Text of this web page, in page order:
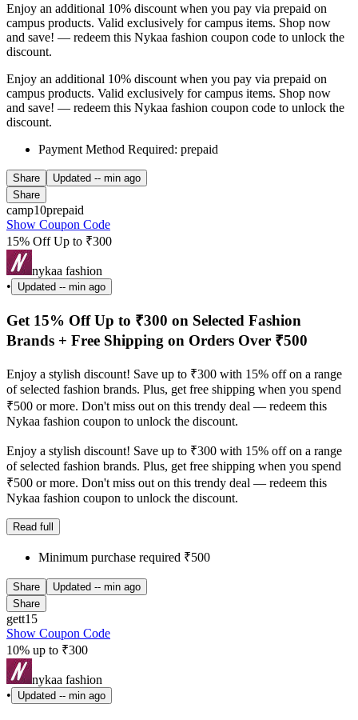
Enjoy an additional 10% discount when you pay via prepaid on
campus products. Valid exclusively for campus items. Shop now
and save! — redeem this Nykaa fashion coupon code to unlock the
discount.
Enjoy an additional 10% discount when you pay via prepaid on
campus products. Valid exclusively for campus items. Shop now
and save! — redeem this Nykaa fashion coupon code to unlock the
discount.
Payment Method Required: prepaid
Share Updated -- min ago
Share
camp10prepaid
Show Coupon Code
15% Off Up to ₹300
nykaa fashion
•
Updated -- min ago
Get 15% Off Up to ₹300 on Selected Fashion
Brands + Free Shipping on Orders Over ₹500
Enjoy a stylish discount! Save up to ₹300 with 15% off on a range
of selected fashion brands. Plus, get free shipping when you spend
₹500 or more. Don't miss out on this trendy deal — redeem this
Nykaa fashion coupon to unlock the discount.
Enjoy a stylish discount! Save up to ₹300 with 15% off on a range
of selected fashion brands. Plus, get free shipping when you spend
₹500 or more. Don't miss out on this trendy deal — redeem this
Nykaa fashion coupon to unlock the discount.
Read full
Minimum purchase required ₹500
Share Updated -- min ago
Share
gett15
Show Coupon Code
10% up to ₹300
nykaa fashion
•
Updated -- min ago